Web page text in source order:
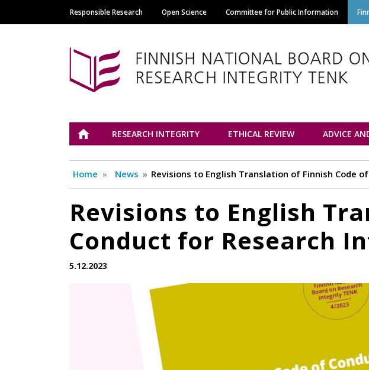
Main navigation
Responsible Research Open Science Committee for Public Information
Tutkimuseettinen
ETUSIVURESEARCH INTEGRITY ETHICAL REVIEW ADVICE
Home News Revisions to English Translation of Finnish Code
Revisions to English
Conduct for Research
5.12.2023